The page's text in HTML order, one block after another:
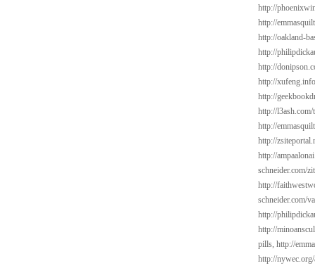
http://
http://
http://oakland-
http://
http://
http://
http://
http://
http://
http://
http://
schneider.com/
http://
schneider.com/
http://
http://
pills, http://
http://